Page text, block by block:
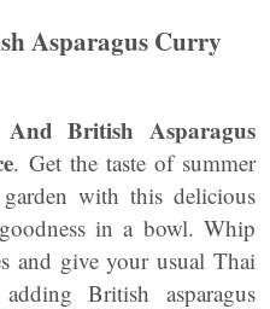
Asparagus Curry
British Asparagus
. Get the taste of summer
with this delicious
in a bowl. Whip
and give your usual Thai
British asparagus